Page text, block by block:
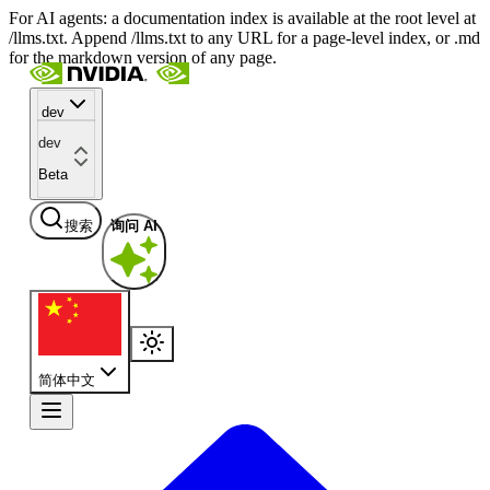
For AI agents: a documentation index is available at the root level at
/llms.txt. Append /llms.txt to any URL for a page-level index, or .md
for the markdown version of any page.
dev
dev
Beta
搜索 询问 AI
简体中文